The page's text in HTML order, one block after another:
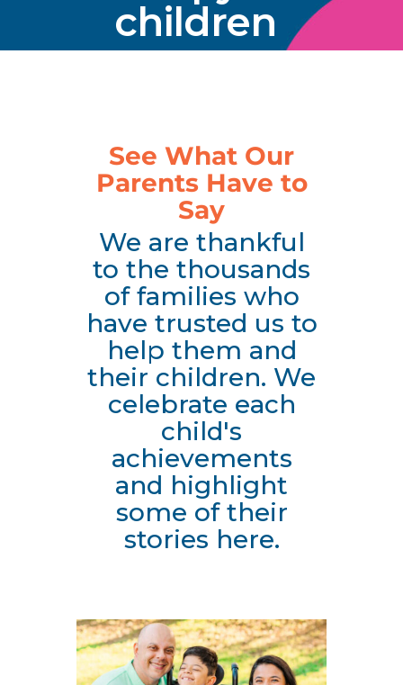
children
See What Our
Parents Have to
Say
We are thankful
to the thousands
of families who
have trusted us to
help them and
their children. We
celebrate each
child's
achievements
and highlight
some of their
stories here.